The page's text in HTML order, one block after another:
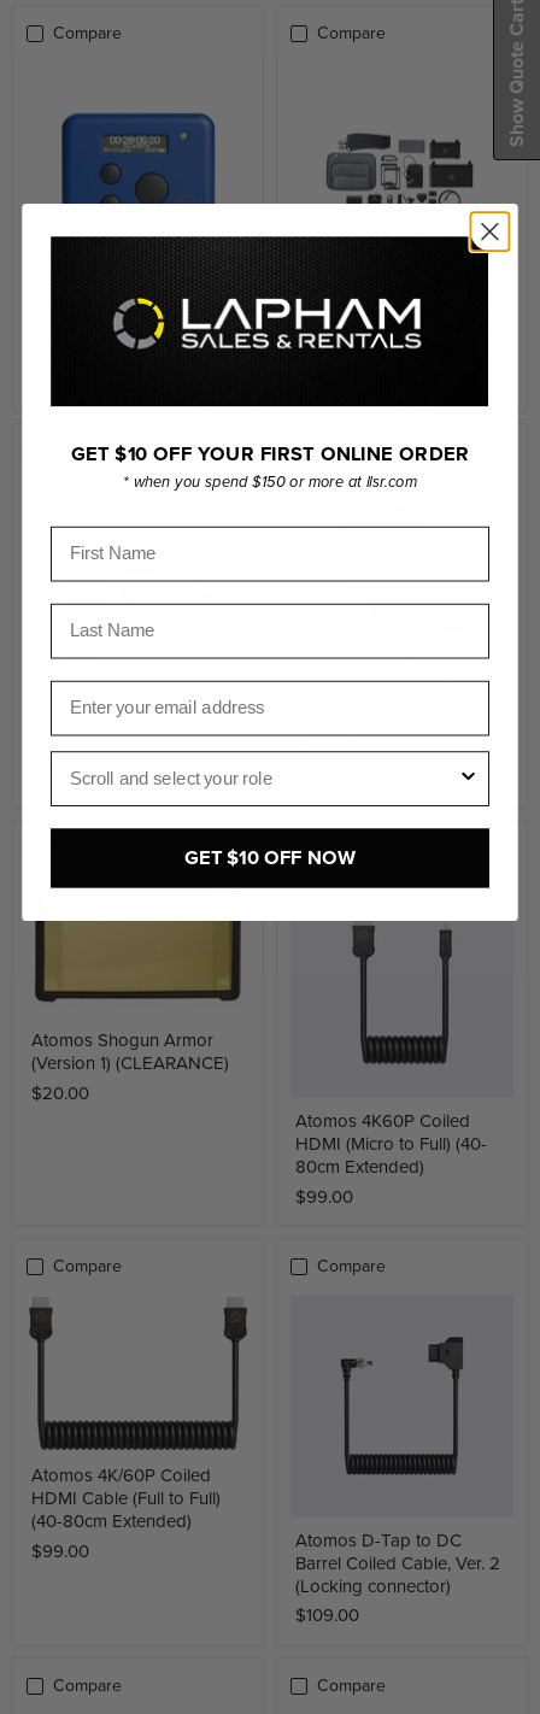
Compare
Atomos AtomX Ultrasync
Compare
Atomos Universal
Accessory Kit (for 5" / 7"
Monitors & Recorders)
Compare
Atomos Universal Power
$209.00
Compare
Atomos Canon LP-E6
F to LP-E6) (CLEARANCE)
$20.00
Atomos Shogun Armor
(Version 1) (CLEARANCE)
$20.00
Compare
Atomos 4K60P Coiled
HDMI (Micro to Full) (40-
80cm Extended)
$99.00
Compare
Atomos 4K/60P Coiled
HDMI Cable (Full to Full)
(40-80cm Extended)
$99.00
Compare
Atomos D-Tap to DC
Barrel Coiled Cable, Ver. 2
(Locking connector)
$109.00
Compare Compare
Show Quote Cart
GET $10 OFF YOUR FIRST ONLINE ORDER
* when you spend $150 or more at llsr.com
First Name
Last Name
Email
Role
GET $10 OFF NOW